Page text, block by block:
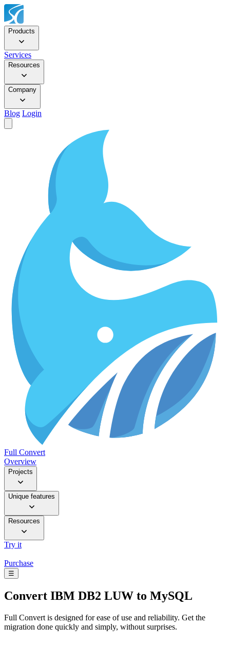
Products
Services
Resources
Company
Blog Login
Full Convert
Overview
Projects
Unique features
Resources
Try it
Purchase
☰
Convert IBM DB2 LUW to MySQL
Full Convert is designed for ease of use and reliability. Get the
migration done quickly and simply, without surprises.